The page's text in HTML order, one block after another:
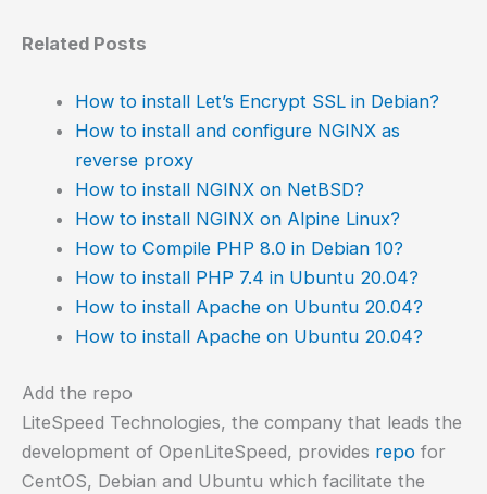
Related Posts
How to install Let’s Encrypt SSL in Debian?
How to install and configure NGINX as
reverse proxy
How to install NGINX on NetBSD?
How to install NGINX on Alpine Linux?
How to Compile PHP 8.0 in Debian 10?
How to install PHP 7.4 in Ubuntu 20.04?
How to install Apache on Ubuntu 20.04?
How to install Apache on Ubuntu 20.04?
Add the repo
LiteSpeed Technologies, the company that leads the
development of OpenLiteSpeed, provides repo for
CentOS, Debian and Ubuntu which facilitate the